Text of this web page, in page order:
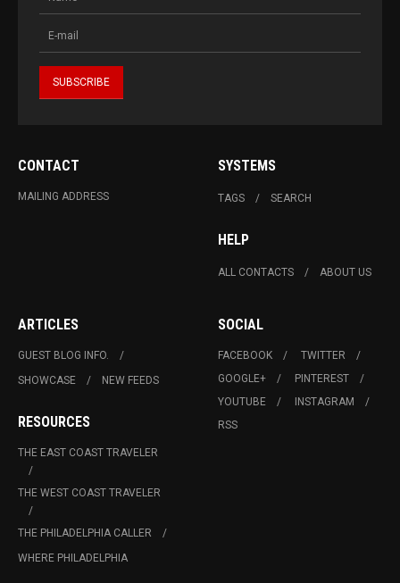
CONTACT
MAILING ADDRESS
SYSTEMS
TAGS SEARCH
HELP
ALL CONTACTS ABOUT US
ARTICLES
GUEST BLOG INFO.
SHOWCASE
NEW FEEDS
RESOURCES
THE EAST COAST TRAVELER
THE WEST COAST TRAVELER
THE PHILADELPHIA CALLER
WHERE PHILADELPHIA
SOCIAL
FACEBOOK
TWITTER
GOOGLE+
PINTEREST
YOUTUBE
INSTAGRAM
RSS